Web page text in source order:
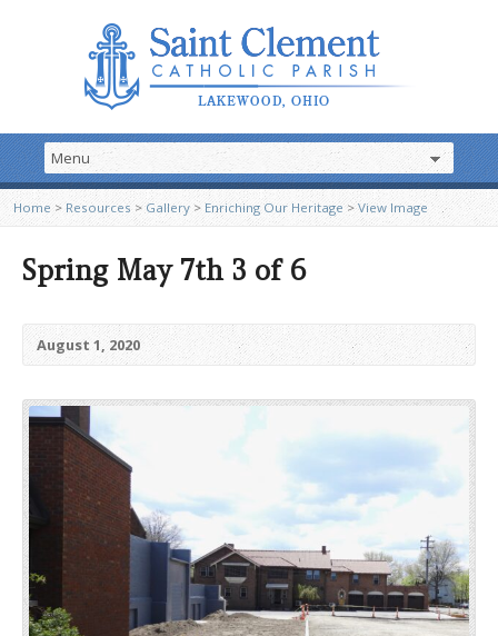
Home > Resources >Gallery > Enriching Our Heritage>View Image
Spring May 7th 3 of 6
August 1, 2020